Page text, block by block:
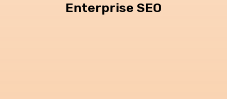
Enterprise SEO